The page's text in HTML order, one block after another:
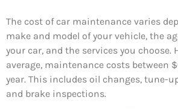
The cost of car maintenance varies
make and model of your vehicle, the
your car, and the services you choose.
average, maintenance costs between
year. This includes oil changes, tune-
and brake inspections.